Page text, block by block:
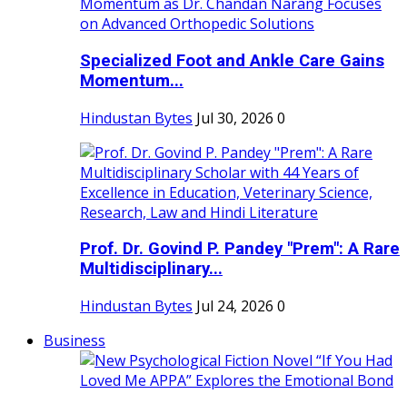
Specialized Foot and Ankle Care Gains
Momentum...
Hindustan Bytes Jul 30, 2026 0
Prof. Dr. Govind P. Pandey "Prem": A Rare
Multidisciplinary...
Hindustan Bytes Jul 24, 2026 0
Business